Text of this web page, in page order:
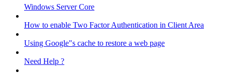
Windows Server Core
How to enable Two Factor Authentication in Client Area
Using Google"s cache to restore a web page
Need Help ?